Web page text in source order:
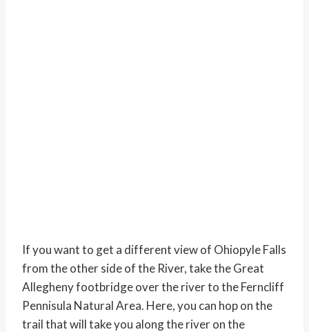
If you want to get a different view of Ohiopyle Falls
from the other side of the River, take the Great
Allegheny footbridge over the river to the Ferncliff
Pennisula Natural Area. Here, you can hop on the
trail that will take you along the river on the